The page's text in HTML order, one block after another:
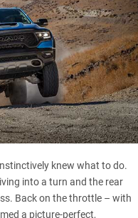
knew what to do.
into a turn and the rear
Back on the throttle – with
a picture-perfect,